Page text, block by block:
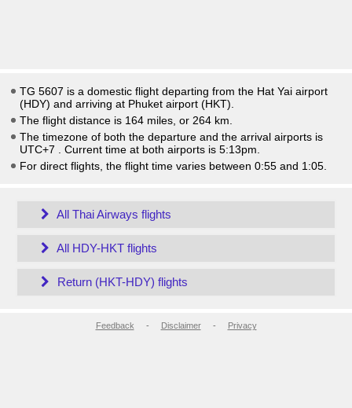
TG 5607 is a domestic flight departing from the Hat Yai airport
(HDY) and arriving at Phuket airport (HKT).
The flight distance is 164 miles, or 264 km.
The timezone of both the departure and the arrival airports is
UTC+7
. Current time at both airports is 5:13pm
For direct flights, the flight time varies between 0:55 and 1:05.
All Thai Airways flights
All HDY-HKT flights
Return (HKT-HDY) flights
Feedback - Disclaimer- Privacy